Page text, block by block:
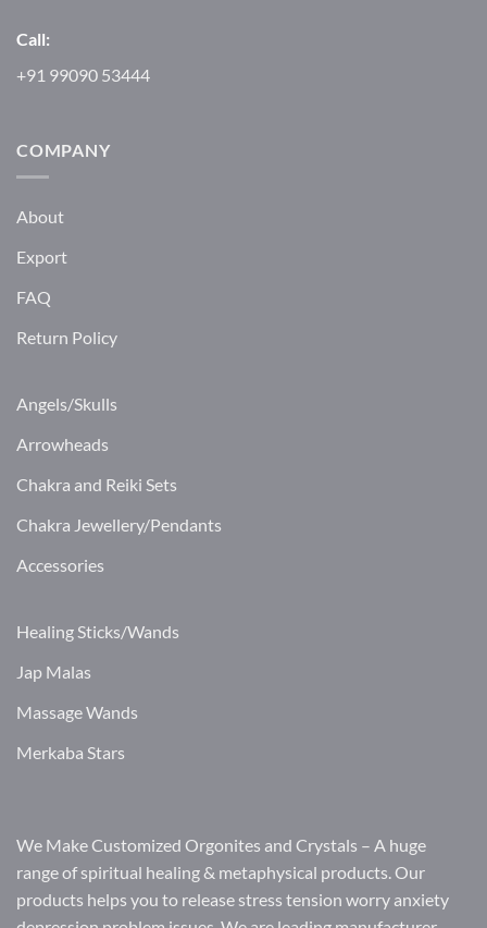
Call:
+91 99090 53444
COMPANY
About
Export
FAQ
Return Policy
Angels/Skulls
Arrowheads
Chakra and Reiki Sets
Chakra Jewellery/Pendants
Accessories
Healing Sticks/Wands
Jap Malas
Massage Wands
Merkaba Stars
We Make Customized Orgonites and Crystals – A huge
range of spiritual healing & metaphysical products. Our
products helps you to release stress tension worry anxiety